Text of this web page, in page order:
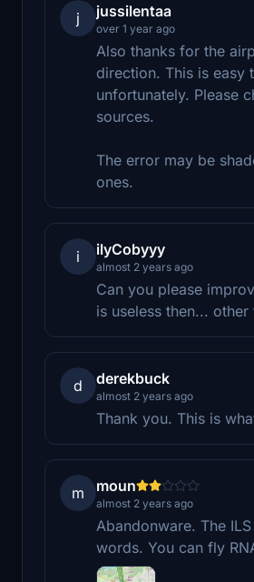
j jussilentaa
over 1 year ago
Also thanks for the
direction. This is easy
unfortunately. Please
sources.
The error may be
ones.
i ilyCobyyy
almost 2 years ago
Can you please
is useless then...
d derekbuck
almost 2 years ago
Thank you. This is
m moun
almost 2 years ago
Abandonware. The
words. You can fly